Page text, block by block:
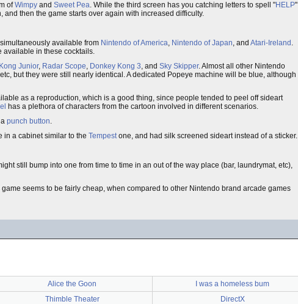
ofWimpy and Sweet Pea. While the third screen has you catching letters to spell "HELP"
and then the game starts over again with increased difficulty.
available from Nintendo of America, Nintendo of Japan, and Atari-Ireland .
available in these cocktails.
Junior, Radar Scope, Donkey Kong 3, and Sky Skipper. Almost all other Nintendo
but they were still nearly identical. A dedicated Popeye machine will be blue, although
as a reproduction, which is a good thing, since people tended to peel off sideart
has a plethora of characters from the cartoon involved in different scenarios.
punch button.
in a cabinet similar to the Tempestone, and had silk screened sideart instead of a sticker.
still bump into one from time to time in an out of the way place (bar, laundrymat, etc),
seems to be fairly cheap, when compared to other Nintendo brand arcade games
Alice the Goon
I was a homeless bum
Thimble Theater DirectX